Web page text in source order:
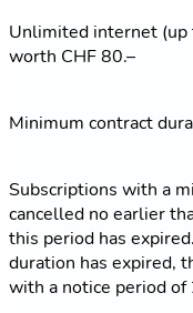
Unlimited internet
worth CHF 80.–
Minimum contract
Subscriptions with a
cancelled no earlier
this period has
duration has expired,
with a notice period of